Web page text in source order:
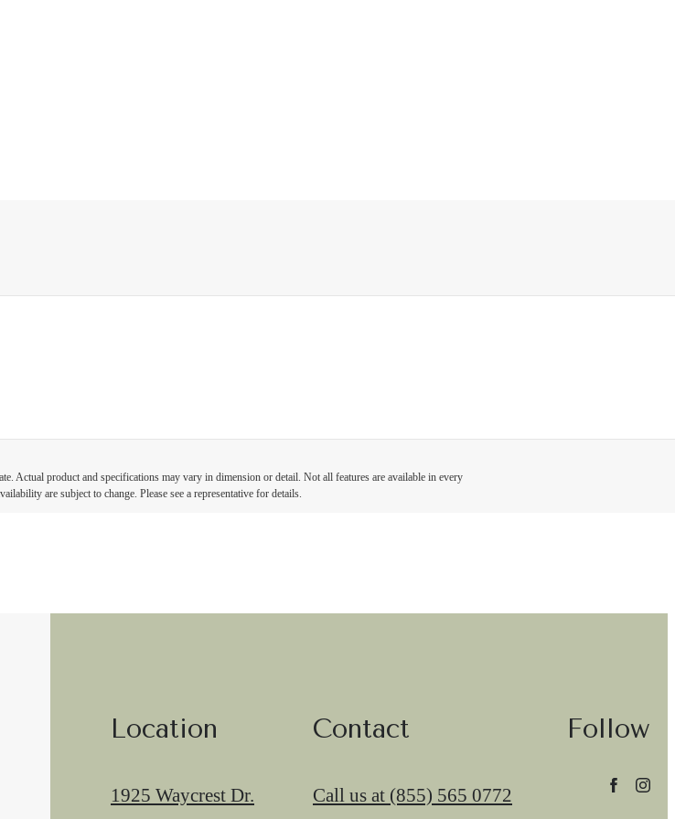
Actual product and specifications may vary in dimension or detail. Not all features are available in every
are subject to change. Please see a representative for details.
Location
1925 Waycrest Dr.
Contact
Call us at (855) 565 0772
Follow